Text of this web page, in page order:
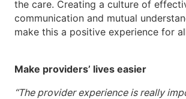
the care. Creating a culture of
communication and mutual
make this a positive experience for
Make providers’ lives easier
“The provider experience is really